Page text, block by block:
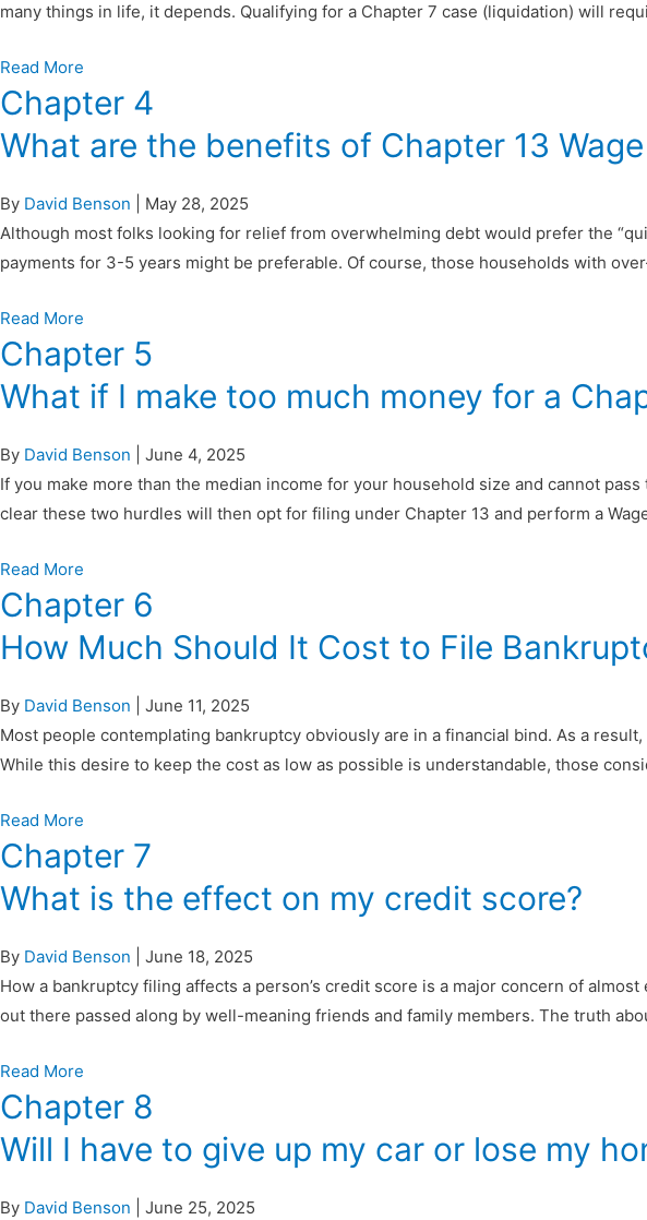
many things in life, it depends. Qualifying for a Chapter 7 case (liquidation) will
Read More
Chapter 4
What are the benefits of Chapter 13
By David Benson
May 28, 2025
Although most folks looking for relief from overwhelming debt would prefer the
payments for 3-5 years might be preferable. Of course, those households with
Read More
Chapter 5
What if I make too much money for a
By David Benson
June 4, 2025
If you make more than the median income for your household size and cannot
clear these two hurdles will then opt for filing under Chapter 13 and perform a
Read More
Chapter 6
How Much Should It Cost to File
By David Benson
June 11, 2025
Most people contemplating bankruptcy obviously are in a financial bind. As a
While this desire to keep the cost as low as possible is understandable, those
Read More
Chapter 7
What is the effect on my credit score?
By David Benson
June 18, 2025
How a bankruptcy filing affects a person’s credit score is a major concern of
out there passed along by well-meaning friends and family members. The truth
Read More
Chapter 8
Will I have to give up my car or lose my
By David Benson
June 25, 2025